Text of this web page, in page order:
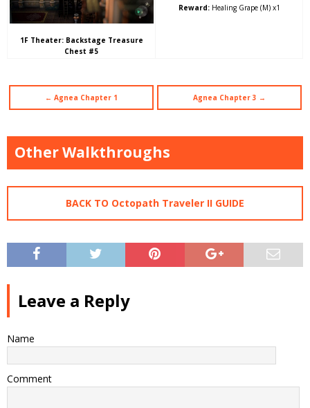
1F Theater: Backstage Treasure
Chest #5
Reward:Healing Grape (M) x1
← Agnea Chapter 1 Agnea Chapter 3 →
Other Walkthroughs
BACK TO Octopath Traveler II GUIDE
Leave a Reply
Name
Comment